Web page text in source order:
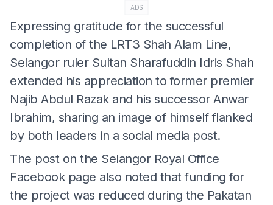
ADS
Expressing gratitude for the successful
completion of the LRT3 Shah Alam Line,
Selangor ruler Sultan Sharafuddin Idris Shah
extended his appreciation to former premier
Najib Abdul Razak and his successor Anwar
Ibrahim, sharing an image of himself flanked
by both leaders in a social media post.
The post on the Selangor Royal Office
Facebook page also noted that funding for
the project was reduced during the Pakatan